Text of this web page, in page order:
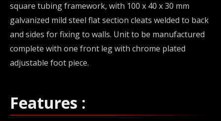
square tubing framework, with 100 x 40 x 30 mm
galvanized mild steel flat section cleats welded to back
and sides for fixing to walls. Unit to be manufactured
complete with one front leg with chrome plated
adjustable foot piece.
Features :